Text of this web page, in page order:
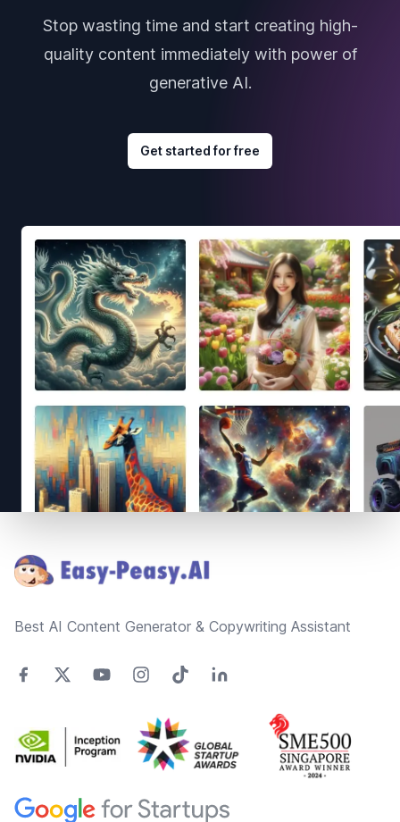
Stop wasting time and start creating high-
quality content immediately with power of
generative AI.
Get started for free
Best AI Content Generator & Copywriting Assistant